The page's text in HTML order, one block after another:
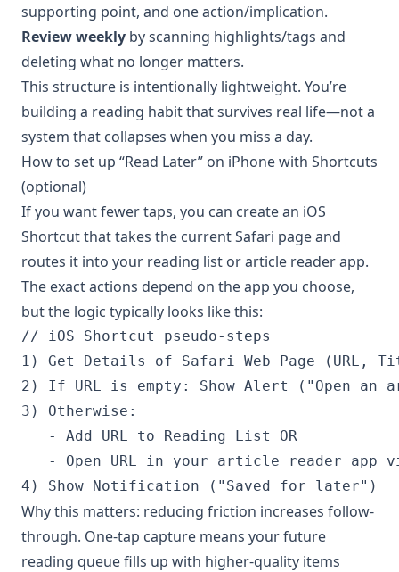
supporting point, and one action/implication.
Review weekly by scanning highlights/tags and
deleting what no longer matters.
This structure is intentionally lightweight. You’re
building a reading habit that survives real life—not a
system that collapses when you miss a day.
How to set up “Read Later” on iPhone with Shortcuts
(optional)
If you want fewer taps, you can create an iOS
Shortcut that takes the current Safari page and
routes it into your reading list or article reader app.
The exact actions depend on the app you choose,
but the logic typically looks like this:
// iOS Shortcut pseudo-steps
1) Get Details of Safari Web Page (URL,
2) If URL is empty: Show Alert ("Open
3) Otherwise:
   - Add URL to Reading List OR
- Open URL in your article reader app
Why this matters: reducing friction increases follow-
through. One-tap capture means your future
reading queue fills up with higher-quality items